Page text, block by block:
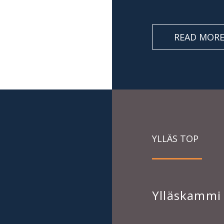
READ MORE
YLLÄS TOP
Ylläskammi